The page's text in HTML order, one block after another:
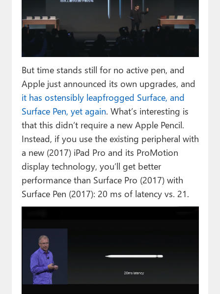
But time stands still for no active pen, and
Apple just announced its own upgrades, and
it has ostensibly leapfrogged Surface, and
Surface Pen, yet again. What’s interesting is
that this didn’t require a new Apple Pencil.
Instead, if you use the existing peripheral with
a new (2017) iPad Pro and its ProMotion
display technology, you’ll get better
performance than Surface Pro (2017) with
Surface Pen (2017): 20 ms of latency vs. 21.